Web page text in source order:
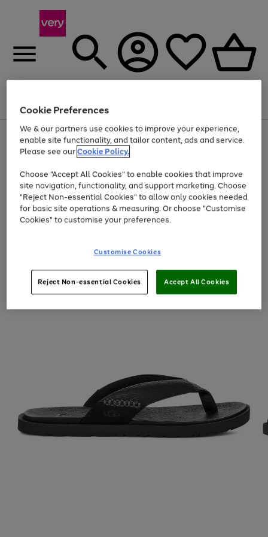
Menu
Use
the
right
left
arrows
to
scroll
through
the
Page
1
of
At least 20% off selected Fashion and Sportswear
Cookie Preferences
We & our partners use cookies to improve your experience,
enable site functionality, and tailor content, ads and service.
Please see ourCookie Policy.
Choose "Accept All Cookies" to enable cookies that improve
site navigation, functionality, and support marketing. Choose
"Reject Non-essential Cookies" to allow only cookies needed
for basic site operations & measuring. Or choose "Customise
Cookies" to customise your preferences.
Customise Cookies
Reject Non-essential Cookies Accept All Cookies